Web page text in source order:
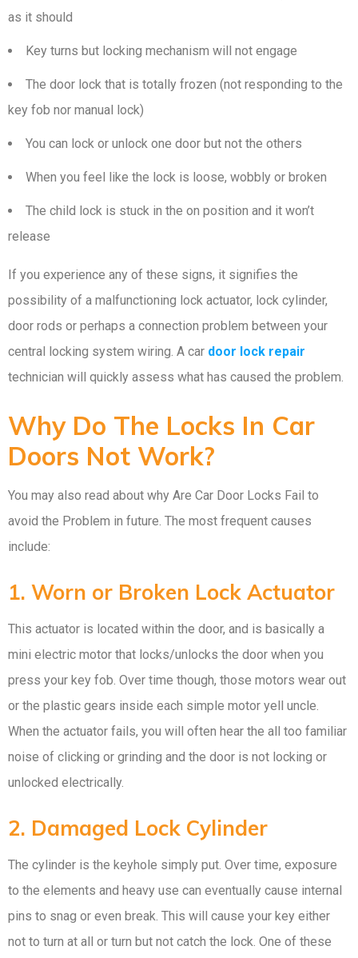
as it should
Key turns but locking mechanism will not engage
The door lock that is totally frozen (not responding to the
key fob nor manual lock)
You can lock or unlock one door but not the others
When you feel like the lock is loose, wobbly or broken
The child lock is stuck in the on position and it won’t
release
If you experience any of these signs, it signifies the
possibility of a malfunctioning lock actuator, lock cylinder,
door rods or perhaps a connection problem between your
central locking system wiring. A car door lock repair
technician will quickly assess what has caused the problem.
Why Do The Locks In Car
Doors Not Work?
You may also read about why Are Car Door Locks Fail to
avoid the Problem in future. The most frequent causes
include:
1. Worn or Broken Lock Actuator
This actuator is located within the door, and is basically a
mini electric motor that locks/unlocks the door when you
press your key fob. Over time though, those motors wear out
or the plastic gears inside each simple motor yell uncle.
When the actuator fails, you will often hear the all too familiar
noise of clicking or grinding and the door is not locking or
unlocked electrically.
2. Damaged Lock Cylinder
The cylinder is the keyhole simply put. Over time, exposure
to the elements and heavy use can eventually cause internal
pins to snag or even break. This will cause your key either
not to turn at all or turn but not catch the lock. One of these